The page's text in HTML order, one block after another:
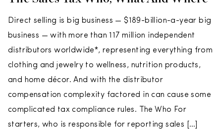
Direct selling is big business — $189-billion-a-year big
business — with more than 117 million independent
distributors worldwide*, representing everything from
clothing and jewelry to wellness, nutrition products,
and home décor. And with the distributor
compensation complexity factored in can cause some
complicated tax compliance rules. The Who For
starters, who is responsible for reporting sales […]